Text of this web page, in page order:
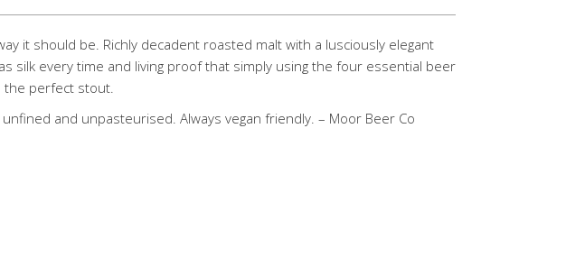
it should be. Richly decadent roasted malt with a lusciously elegant
silk every time and living proof that simply using the four essential beer
the perfect stout.
and unpasteurised. Always vegan friendly. – Moor Beer Co